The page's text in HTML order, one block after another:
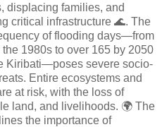
displacing families, and
critical infrastructure 🌊. The
of flooding days—from
the 1980s to over 165 by 2050
Kiribati—poses severe socio-
Entire ecosystems and
at risk, with the loss of
land, and livelihoods. 🌍 The
the importance of